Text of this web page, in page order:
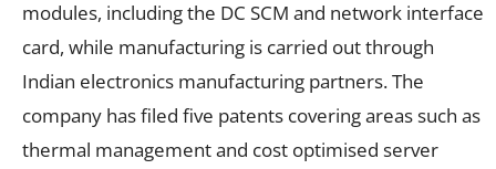
modules, including the DC SCM and network interface
card, while manufacturing is carried out through
Indian electronics manufacturing partners. The
company has filed five patents covering areas such as
thermal management and cost optimised server